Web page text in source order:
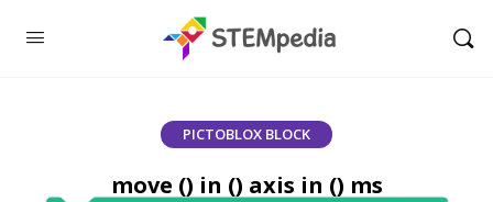
PICTOBLOX BLOCK
move () in () axis in () ms